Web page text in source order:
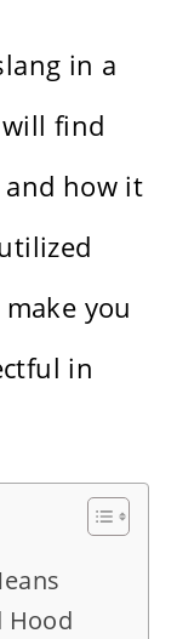
in a
find
how it
you
in
Hood